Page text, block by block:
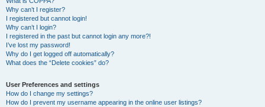
Why can’t I register?
I registered but cannot login!
Why can’t I login?
I registered in the past but cannot login any more?!
I’ve lost my password!
Why do I get logged off automatically?
What does the “Delete cookies” do?
User Preferences and settings
How do I change my settings?
How do I prevent my username appearing in the online user listings?